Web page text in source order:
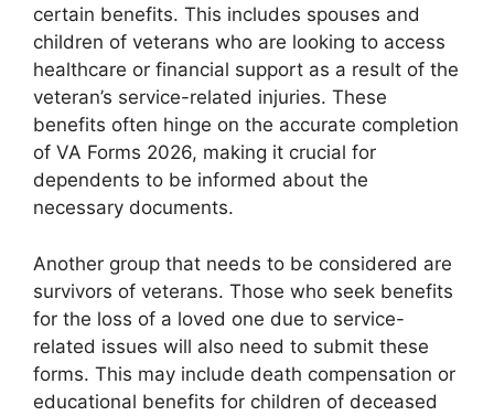
certain benefits. This includes spouses and
children of veterans who are looking to access
healthcare or financial support as a result of the
veteran’s service-related injuries. These
benefits often hinge on the accurate completion
of VA Forms 2026, making it crucial for
dependents to be informed about the
necessary documents.
Another group that needs to be considered are
survivors of veterans. Those who seek benefits
for the loss of a loved one due to service-
related issues will also need to submit these
forms. This may include death compensation or
educational benefits for children of deceased